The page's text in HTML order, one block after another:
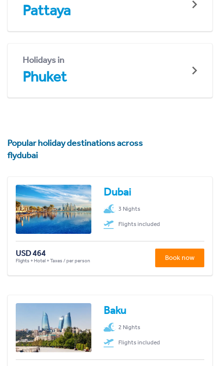
Pattaya
Holidays in
Phuket
Popular holiday destinations across
flydubai
Dubai
3 Nights
Flights included
USD 464
Flights + Hotel + Taxes / per person Book now
Baku
2 Nights
Flights included